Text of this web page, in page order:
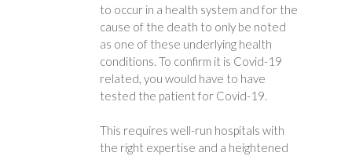
to occur in a health system and for the
cause of the death to only be noted
as one of these underlying health
conditions. To confirm it is Covid-19
related, you would have to have
tested the patient for Covid-19.
This requires well-run hospitals with
the right expertise and a heightened